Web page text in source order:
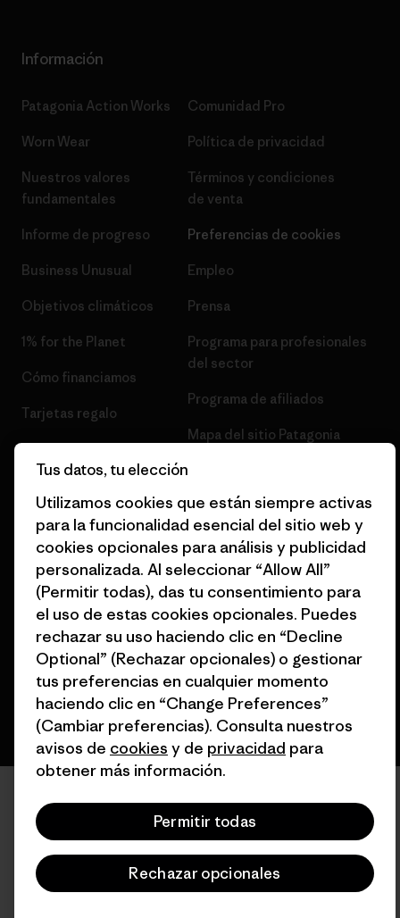
Información
Patagonia Action Works
Worn Wear
Nuestros valores
fundamentales
Informe de progreso
Business Unusual
Objetivos climáticos
1% for the Planet
Cómo financiamos
Tarjetas regalo
Encuentra una tienda
Comunidad Pro
Política de privacidad
Términos y condiciones
de venta
Preferencias de cookies
Empleo
Prensa
Programa para profesionales
del sector
Programa de afiliados
Mapa del sitio Patagonia
© 2026 Patagonia, Inc. Todos los derechos reservados.
Tus datos, tu elección
Utilizamos cookies que están siempre activas
para la funcionalidad esencial del sitio web y
cookies opcionales para análisis y publicidad
personalizada. Al seleccionar “Allow All”
(Permitir todas), das tu consentimiento para
el uso de estas cookies opcionales. Puedes
rechazar su uso haciendo clic en “Decline
Optional” (Rechazar opcionales) o gestionar
tus preferencias en cualquier momento
haciendo clic en “Change Preferences”
(Cambiar preferencias). Consulta nuestros
avisos de cookies y de privacidad para
obtener más información.
Permitir todas
Rechazar opcionales